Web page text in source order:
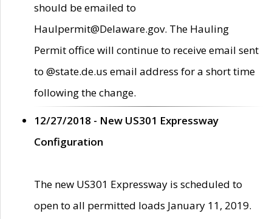
should be emailed to
Haulpermit@Delaware.gov. The Hauling
Permit office will continue to receive email sent
to @state.de.us email address for a short time
following the change.
12/27/2018 - New US301 Expressway
Configuration
The new US301 Expressway is scheduled to
open to all permitted loads January 11, 2019.